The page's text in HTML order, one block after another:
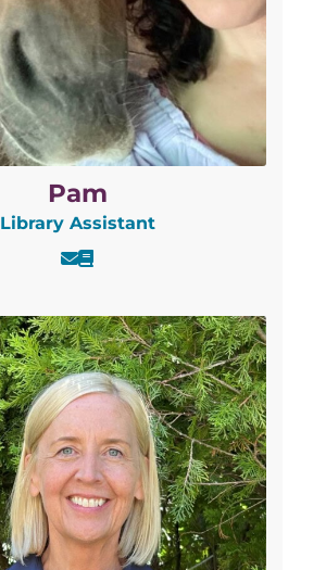
Pam
Library Assistant